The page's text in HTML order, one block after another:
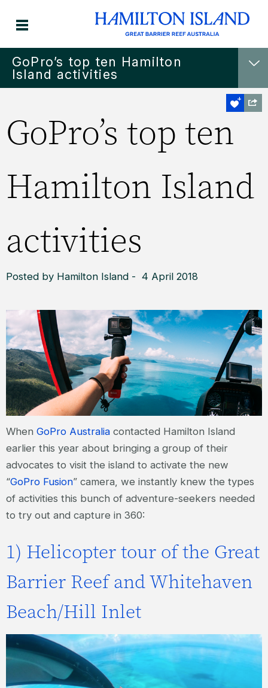
GoPro’s top ten Hamilton
Island activities
GoPro’s top ten
Hamilton Island
activities
Posted by Hamilton Island - 4 April 2018
When GoPro Australia contacted Hamilton Island
earlier this year about bringing a group of their
advocates to visit the island to activate the new
“GoPro Fusion” camera, we instantly knew the types
of activities this bunch of adventure-seekers needed
to try out and capture in 360:
1) Helicopter tour of the Great
Barrier Reef and Whitehaven
Beach/Hill Inlet